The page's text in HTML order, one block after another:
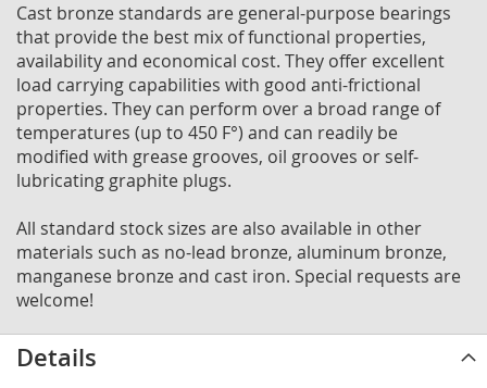
Cast bronze standards are general-purpose bearings
that provide the best mix of functional properties,
availability and economical cost. They offer excellent
load carrying capabilities with good anti-frictional
properties. They can perform over a broad range of
temperatures (up to 450 F°) and can readily be
modified with grease grooves, oil grooves or self-
lubricating graphite plugs.
All standard stock sizes are also available in other
materials such as no-lead bronze, aluminum bronze,
manganese bronze and cast iron. Special requests are
welcome!
Details